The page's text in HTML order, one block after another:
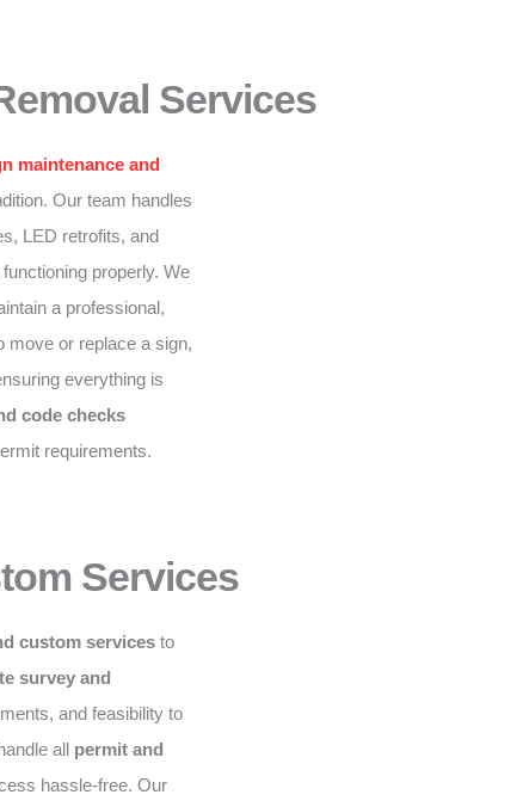
Services
maintenance and
Our team handles
LED retrofits, and
properly. We
a professional,
move or replace a sign,
everything is
code checks
requirements.
Services
custom services to
survey and
and feasibility to
all permit and
hassle-free. Our